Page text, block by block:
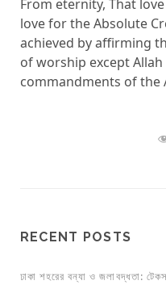
From eternity, That
love for the Absolute
achieved by affirming
of worship except
commandments of the
RECENT POSTS
ঢাকা শহরের বন্যা ও জলাবদ্ধতা: